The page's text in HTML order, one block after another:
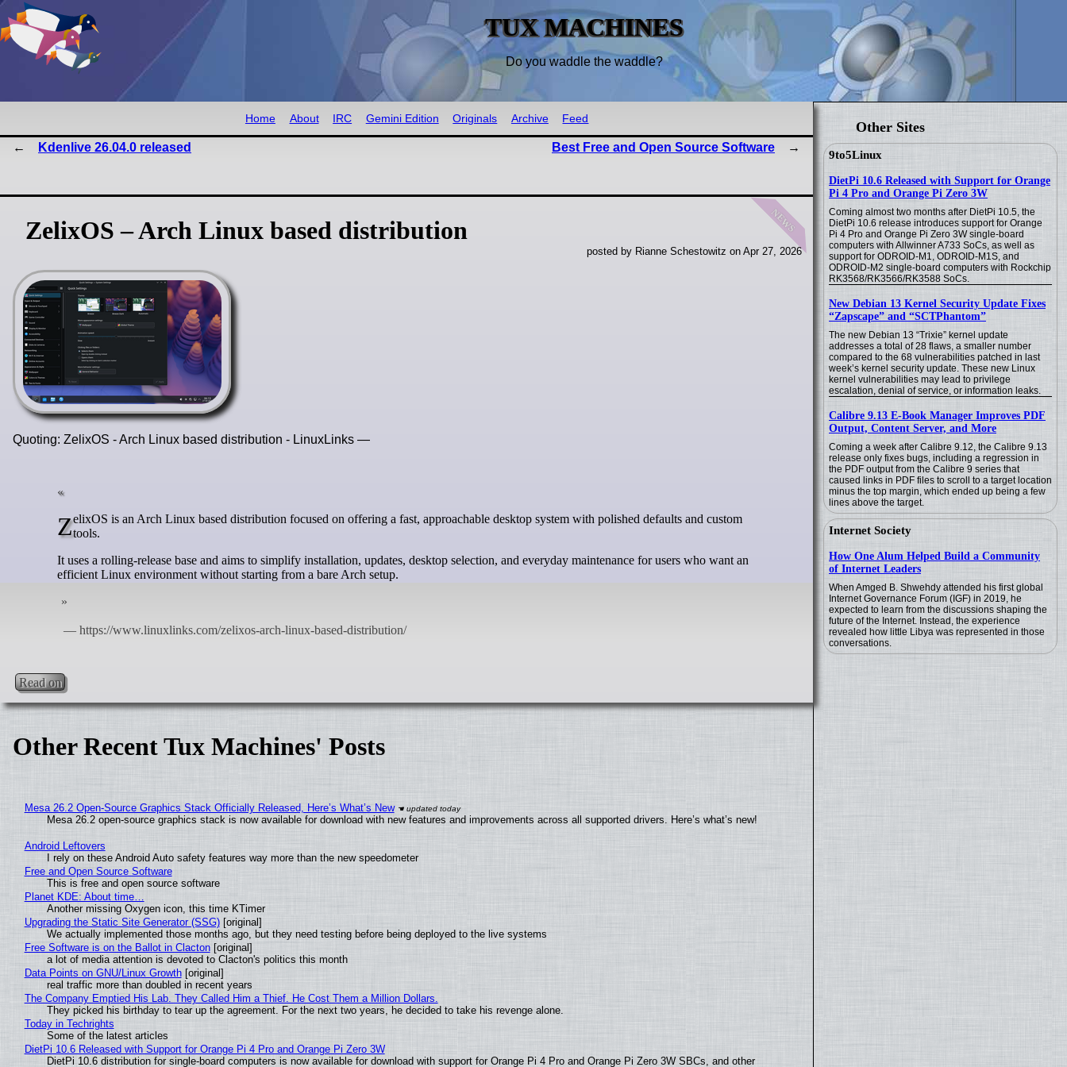
TUX MACHINES
Do you waddle the waddle?
Other Sites
9to5Linux
DietPi 10.6 Released with Support for Orange
Pi 4 Pro and Orange Pi Zero 3W
Coming almost two months after DietPi 10.5, the
DietPi 10.6 release introduces support for Orange
Pi 4 Pro and Orange Pi Zero 3W single-board
computers with Allwinner A733 SoCs, as well as
support for ODROID-M1, ODROID-M1S, and
ODROID-M2 single-board computers with Rockchip
RK3568/RK3566/RK3588 SoCs.
New Debian 13 Kernel Security Update Fixes
“Zapscape” and “SCTPhantom”
The new Debian 13 “Trixie” kernel update
addresses a total of 28 flaws, a smaller number
compared to the 68 vulnerabilities patched in last
week’s kernel security update. These new Linux
kernel vulnerabilities may lead to privilege
escalation, denial of service, or information leaks.
Calibre 9.13 E-Book Manager Improves PDF
Output, Content Server, and More
Coming a week after Calibre 9.12, the Calibre 9.13
release only fixes bugs, including a regression in
the PDF output from the Calibre 9 series that
caused links in PDF files to scroll to a target location
minus the top margin, which ended up being a few
lines above the target.
Internet Society
How One Alum Helped Build a Community
of Internet Leaders
When Amged B. Shwehdy attended his first global
Internet Governance Forum (IGF) in 2019, he
expected to learn from the discussions shaping the
future of the Internet. Instead, the experience
revealed how little Libya was represented in those
conversations.
Home About IRC Gemini Edition Originals Archive Feed
Kdenlive 26.04.0 released Best Free and Open Source Software
news
ZelixOS – Arch Linux based distribution
posted by Rianne Schestowitz on Apr 27, 2026
Quoting: ZelixOS - Arch Linux based distribution - LinuxLinks —
ZelixOS is an Arch Linux based distribution focused on offering a fast, approachable desktop system with polished defaults and customtools.
It uses a rolling-release base and aims to simplify installation, updates, desktop selection, and everyday maintenance for users who want an
efficient Linux environment without starting from a bare Arch setup.
Read on
Other Recent Tux Machines' Posts
Mesa 26.2 Open-Source Graphics Stack Officially Released, Here’s What’s New
Mesa 26.2 open-source graphics stack is now available for download with new features and improvements across all supported drivers. Here’s what’s new!
Android Leftovers
I rely on these Android Auto safety features way more than the new speedometer
Free and Open Source Software
This is free and open source software
Planet KDE: About time…
Another missing Oxygen icon, this time KTimer
Upgrading the Static Site Generator (SSG)[original]
We actually implemented those months ago, but they need testing before being deployed to the live systems
Free Software is on the Ballot in Clacton[original]
a lot of media attention is devoted to Clacton's politics this month
Data Points on GNU/Linux Growth[original]
real traffic more than doubled in recent years
The Company Emptied His Lab. They Called Him a Thief. He Cost Them a Million Dollars.
They picked his birthday to tear up the agreement. For the next two years, he decided to take his revenge alone.
Today in Techrights
Some of the latest articles
DietPi 10.6 Released with Support for Orange Pi 4 Pro and Orange Pi Zero 3W
DietPi 10.6 distribution for single-board computers is now available for download with support for Orange Pi 4 Pro and Orange Pi Zero 3W SBCs, and other